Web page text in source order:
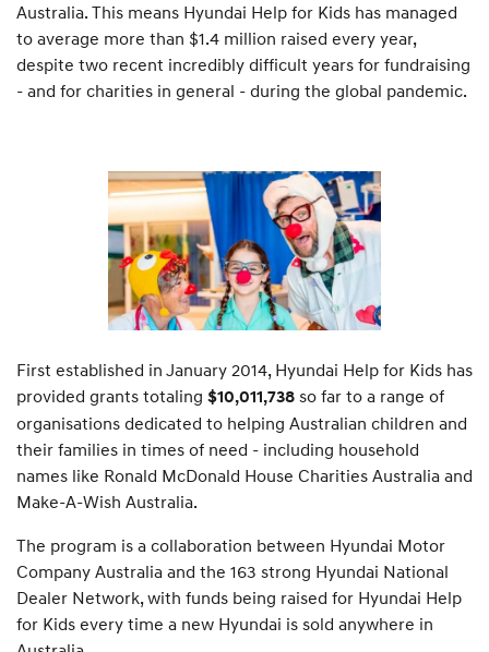
Australia. This means Hyundai Help for Kids has managed
to average more than $1.4 million raised every year,
despite two recent incredibly difficult years for fundraising
- and for charities in general - during the global pandemic.
First established in January 2014, Hyundai Help for Kids has
provided grants totaling $10,011,738 so far to a range of
organisations dedicated to helping Australian children and
their families in times of need - including household
names like Ronald McDonald House Charities Australia and
Make-A-Wish Australia.
The program is a collaboration between Hyundai Motor
Company Australia and the 163 strong Hyundai National
Dealer Network, with funds being raised for Hyundai Help
for Kids every time a new Hyundai is sold anywhere in